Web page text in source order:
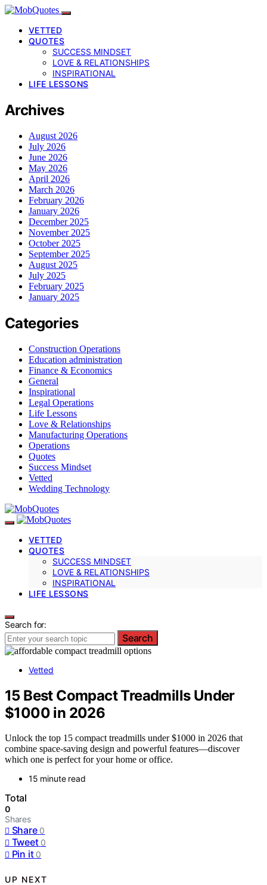
VETTED
QUOTES
SUCCESS MINDSET
LOVE & RELATIONSHIPS
INSPIRATIONAL
LIFE LESSONS
Archives
August 2026
July 2026
June 2026
May 2026
April 2026
March 2026
February 2026
January 2026
December 2025
November 2025
October 2025
September 2025
August 2025
July 2025
February 2025
January 2025
Categories
Construction Operations
Education administration
Finance & Economics
General
Inspirational
Legal Operations
Life Lessons
Love & Relationships
Manufacturing Operations
Operations
Quotes
Success Mindset
Vetted
Wedding Technology
VETTED
QUOTES
SUCCESS MINDSET
LOVE & RELATIONSHIPS
INSPIRATIONAL
LIFE LESSONS
Search for:
Search
Vetted
15 Best Compact Treadmills Under
$1000 in 2026
Unlock the top 15 compact treadmills under $1000 in 2026 that
combine space-saving design and powerful features—discover
which one is perfect for your home or office.
15 minute read
Total
0
Shares
Share 0
Tweet 0
Pin it 0
UP NEXT